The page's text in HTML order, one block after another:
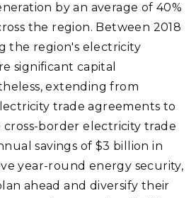
by an average of 40%
the region. Between 2018
the region's electricity
significant capital
extending from
trade agreements to
border electricity trade
savings of $3 billion in
year-round energy security,
ahead and diversify their